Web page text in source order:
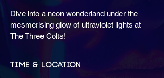
Dive into a neon wonderland under the
mesmerising glow of ultraviolet lights at
The Three Colts!
Time & Location